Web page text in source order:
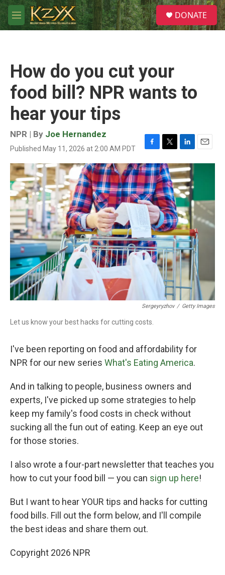
Skip to main content
M
e
S
e
a
DONATE
How do you cut your
food bill? NPR wants to
hear your tips
NPR | By Joe Hernandez
Published May 11, 2026 at 2:00 AM PDT
F
a
c
e
b
o
o
k
T
w
i
t
t
e
r
L
i
n
k
e
d
I
n
E
m
Sergeyryzhov / Getty Images
Let us know your best hacks for cutting costs.
I've been reporting on food and affordability for
NPR for our new series What's Eating America.
And in talking to people, business owners and
experts, I've picked up some strategies to help
keep my family's food costs in check without
sucking all the fun out of eating. Keep an eye out
for those stories.
I also wrote a four-part newsletter that teaches you
how to cut your food bill — you can sign up here!
But I want to hear YOUR tips and hacks for cutting
food bills. Fill out the form below, and I'll compile
the best ideas and share them out.
Copyright 2026 NPR